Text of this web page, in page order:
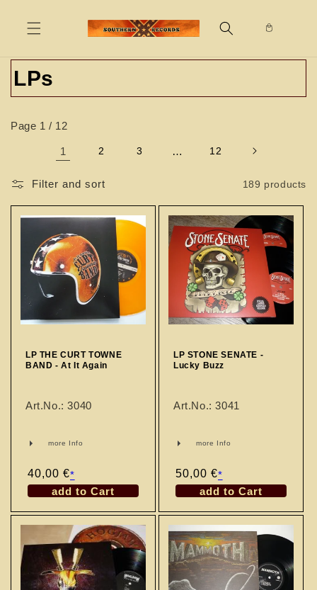
content
C
o
l
e
c
o
n
LPs
Page 1 / 12
1 2 3 … 12
Filter and sort 189 products
LP THE CURT TOWNE
BAND - At It Again
Art.No.: 3040
more Info
Regular
price
40,00 €*
add to Cart
LP STONE SENATE -
Lucky Buzz
Art.No.: 3041
more Info
Regular
price
50,00 €*
add to Cart